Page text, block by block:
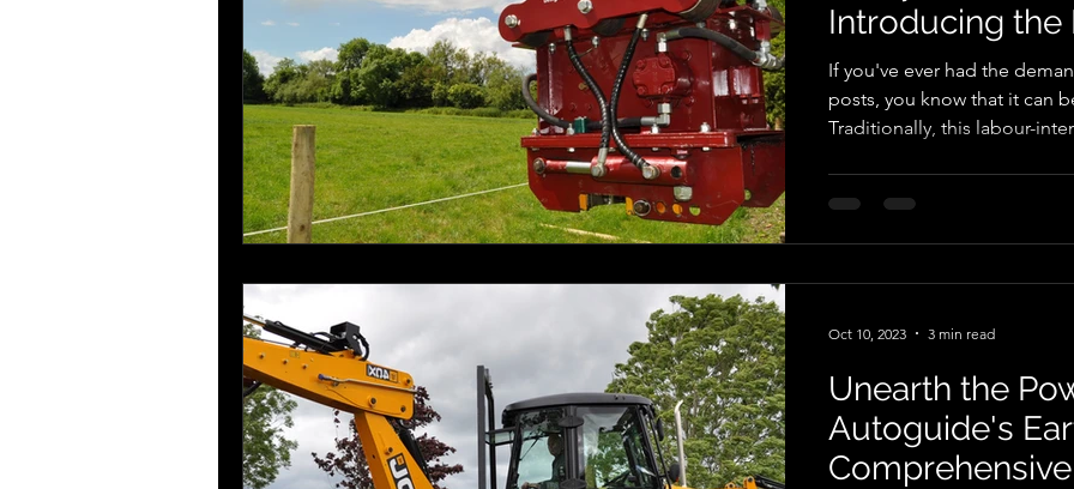
Introducing the
Master!
If you've ever had the
posts, you know that it can
Traditionally, this labour-
hydraulic post knocker, an
agriculture, construction,
Unearth the
Autoguide's
Oct 10, 2023 3 min read